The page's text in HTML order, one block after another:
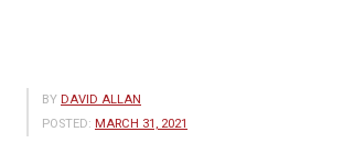
BY DAVID ALLAN
POSTED: MARCH 31, 2021